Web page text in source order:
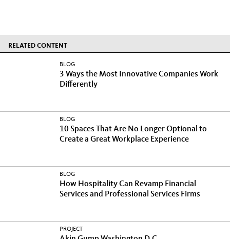
RELATED CONTENT
BLOG
3 Ways the Most Innovative Companies Work
Differently
BLOG
10 Spaces That Are No Longer Optional to
Create a Great Workplace Experience
BLOG
How Hospitality Can Revamp Financial
Services and Professional Services Firms
PROJECT